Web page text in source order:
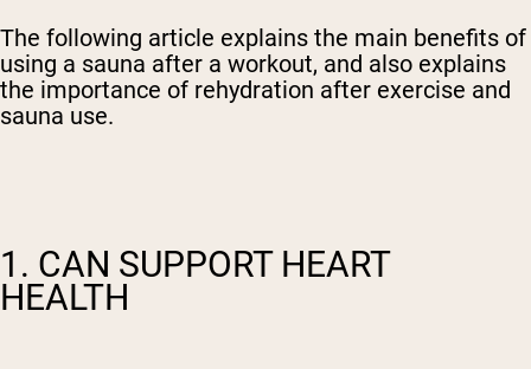
The following article explains the main benefits of
using a sauna after a workout, and also explains
the importance of rehydration after exercise and
sauna use.
1. CAN SUPPORT HEART
HEALTH